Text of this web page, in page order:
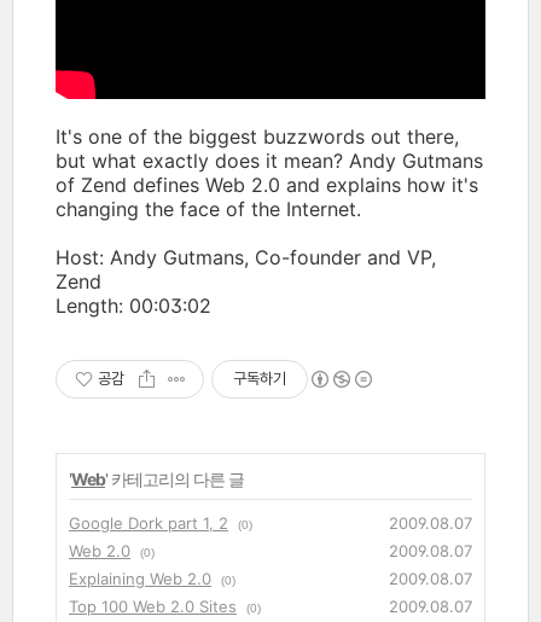
It's one of the biggest buzzwords out there,
but what exactly does it mean? Andy Gutmans
of Zend defines Web 2.0 and explains how it's
changing the face of the Internet.
Host: Andy Gutmans, Co-founder and VP,
Zend
Length: 00:03:02
공감 구독하기
'Web' 카테고리의 다른 글
Google Dork part 1, 2 (0)
2009.08.07
Web 2.0
(0)
2009.08.07
Explaining Web 2.0
(0)
2009.08.07
Top 100 Web 2.0 Sites
(0)
2009.08.07